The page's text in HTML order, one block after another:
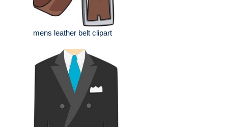
mens leather belt clipart